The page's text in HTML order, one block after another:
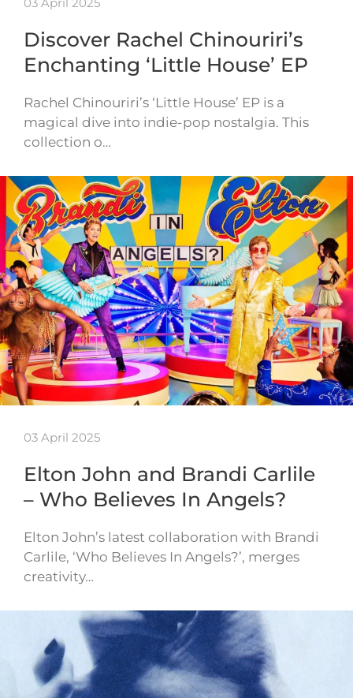
Discover Rachel Chinouriri’s
Enchanting ‘Little House’ EP
Rachel Chinouriri’s ‘Little House’ EP is a
magical dive into indie-pop nostalgia. This
collection o…
03 April 2025
Elton John and Brandi Carlile
– Who Believes In Angels?
Elton John’s latest collaboration with Brandi
Carlile, ‘Who Believes In Angels?’, merges
creativity…